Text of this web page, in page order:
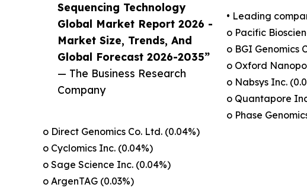
Sequencing Technology
Global Market Report 2026 -
Market Size, Trends, And
Global Forecast 2026-2035”
— The Business Research
Company
• Leading
o Pacific
o BGI Genomics
o Oxford
o Nabsys Inc.
o Quantapore
o Phase
o Direct Genomics Co. Ltd. (0.04%)
o Cyclomics Inc. (0.04%)
o Sage Science Inc. (0.04%)
o ArgenTAG (0.03%)